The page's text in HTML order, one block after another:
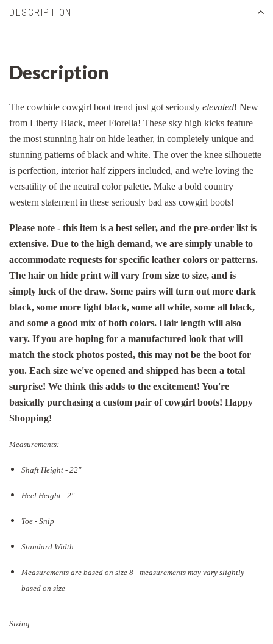
DESCRIPTION
Description
The cowhide cowgirl boot trend just got seriously elevated! New
from Liberty Black, meet Fiorella! These sky high kicks feature
the most stunning hair on hide leather, in completely unique and
stunning patterns of black and white. The over the knee silhouette
is perfection, interior half zippers included, and we're loving the
versatility of the neutral color palette. Make a bold country
western statement in these seriously bad ass cowgirl boots!
Please note - this item is a best seller, and the pre-order list is
extensive. Due to the high demand, we are simply unable to
accommodate requests for specific leather colors or patterns.
The hair on hide print will vary from size to size, and is
simply luck of the draw. Some pairs will turn out more dark
black, some more light black, some all white, some all black,
and some a good mix of both colors. Hair length will also
vary. If you are hoping for a manufactured look that will
match the stock photos posted, this may not be the boot for
you. Each size we've opened and shipped has been a total
surprise! We think this adds to the excitement! You're
basically purchasing a custom pair of cowgirl boots! Happy
Shopping!
Measurements:
Shaft Height - 22"
Heel Height - 2"
Toe - Snip
Standard Width
Measurements are based on size 8 - measurements may vary slightly
based on size
Sizing: